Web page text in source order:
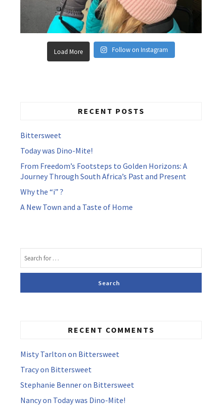
Load More Follow on Instagram
RECENT POSTS
Bittersweet
Today was Dino-Mite!
From Freedom’s Footsteps to Golden Horizons: A
Journey Through South Africa’s Past and Present
Why the “i” ?
A New Town and a Taste of Home
RECENT COMMENTS
Misty Tarlton on Bittersweet
Tracyon Bittersweet
Stephanie Benneron Bittersweet
Nancyon Today was Dino-Mite!